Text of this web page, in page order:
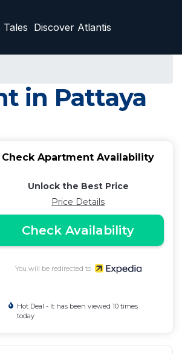
Tales Discover Atlantis
in Pattaya
Check Apartment Availability
Unlock the Best Price
Price Details
Check Availability
You will be redirected to
Hot Deal - It has been viewed 10 times
today